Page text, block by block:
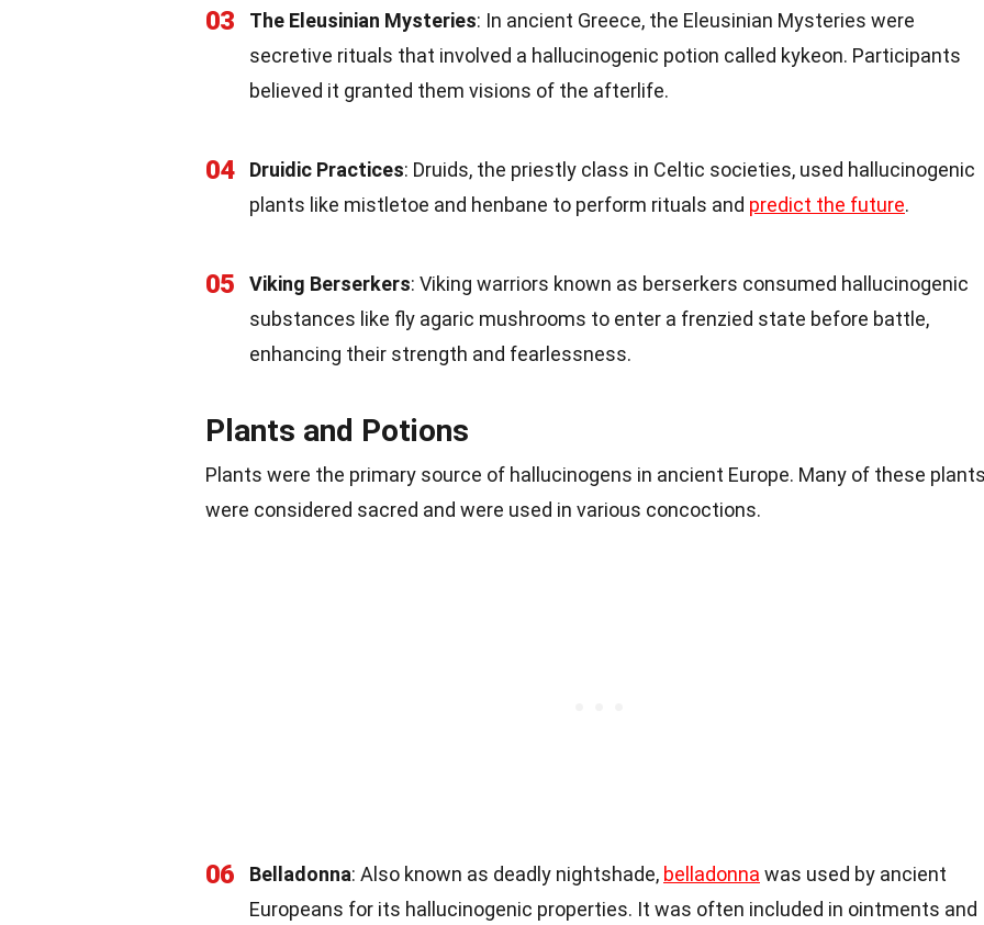
03 The Eleusinian Mysteries: In ancient Greece, the Eleusinian Mysteries were
secretive rituals that involved a hallucinogenic potion called kykeon. Participants
believed it granted them visions of the afterlife.
04 Druidic Practices: Druids, the priestly class in Celtic societies, used hallucinogenic
plants like mistletoe and henbane to perform rituals and predict the future.
05 Viking Berserkers: Viking warriors known as berserkers consumed hallucinogenic
substances like fly agaric mushrooms to enter a frenzied state before battle,
enhancing their strength and fearlessness.
Plants and Potions
Plants were the primary source of hallucinogens in ancient Europe. Many of these
were considered sacred and were used in various concoctions.
06 Belladonna: Also known as deadly nightshade, belladonna was used by ancient
Europeans for its hallucinogenic properties. It was often included in ointments and